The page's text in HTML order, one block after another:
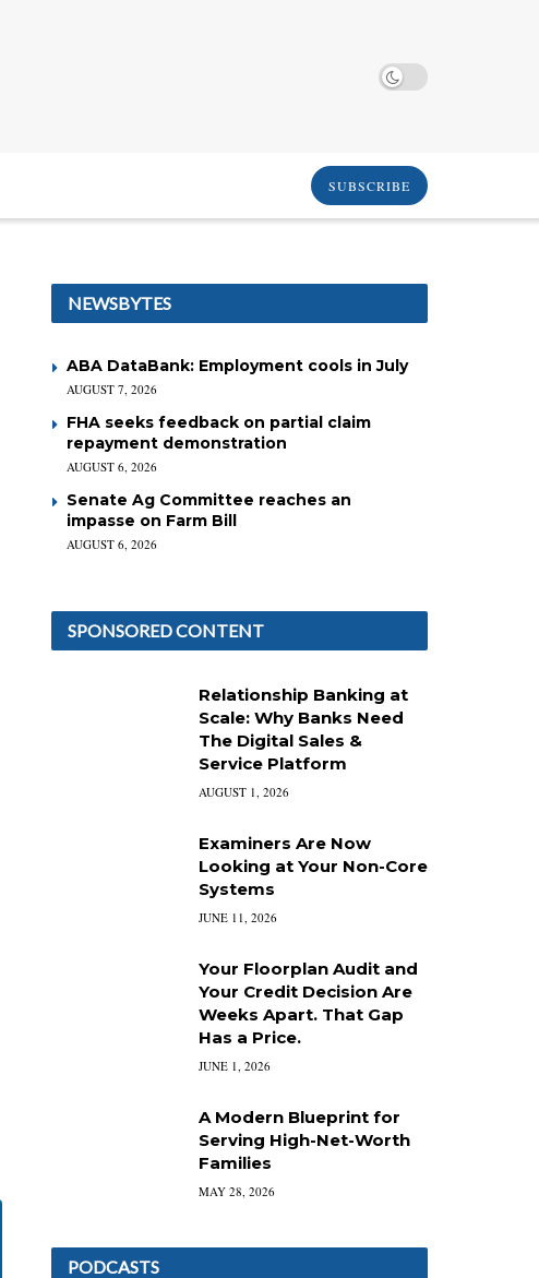
SUBSCRIBE
NEWSBYTES
ABA DataBank: Employment cools in July
AUGUST 7, 2026
FHA seeks feedback on partial claim
repayment demonstration
AUGUST 6, 2026
Senate Ag Committee reaches an
impasse on Farm Bill
AUGUST 6, 2026
SPONSORED CONTENT
Relationship Banking at
Scale: Why Banks Need
The Digital Sales &
Service Platform
AUGUST 1, 2026
Examiners Are Now
Looking at Your Non-Core
Systems
JUNE 11, 2026
Your Floorplan Audit and
Your Credit Decision Are
Weeks Apart. That Gap
Has a Price.
JUNE 1, 2026
A Modern Blueprint for
Serving High-Net-Worth
Families
MAY 28, 2026
PODCASTS